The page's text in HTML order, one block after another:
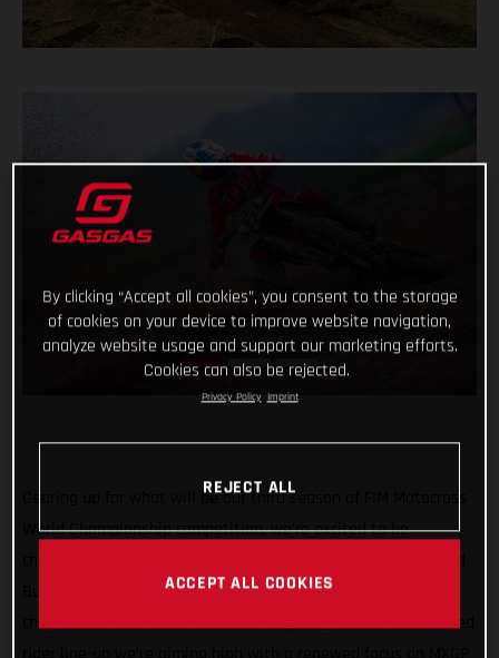
Gearing up for what will be our third season of FIM Motocross
World Championship competition, we’re excited to be
Bull GASGAS Factory Racing! Continuing our quest for world
championship trophies, with a super young and super talented
By clicking “Accept all cookies”, you consent to the storage
of cookies on your device to improve website navigation,
analyze website usage and support our marketing efforts.
Cookies can also be rejected.
Privacy Policy Imprint
REJECT ALL
ACCEPT ALL COOKIES